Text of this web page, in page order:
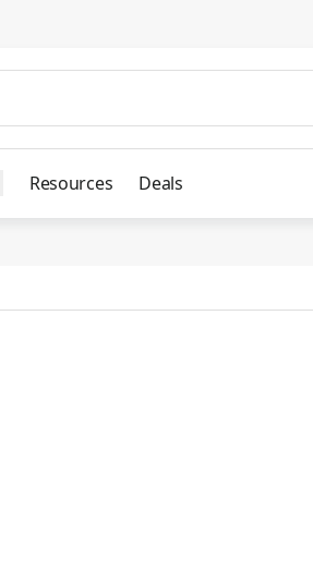
Resources Deals